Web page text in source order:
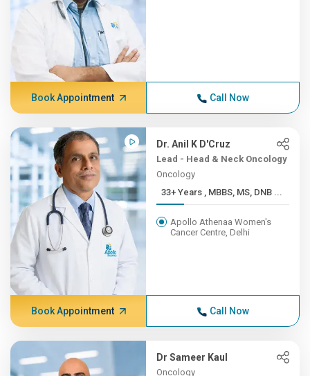
Book Appointment Call Now
Dr. Anil K D'Cruz
Lead - Head & Neck Oncology
Oncology
33+ Years , MBBS, MS, DNB ...
Apollo Athenaa Women's
Cancer Centre, Delhi
Book Appointment Call Now
Dr Sameer Kaul
Oncology